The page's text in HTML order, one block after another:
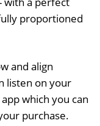
proportioned
and align
listen on your
which you can
purchase.